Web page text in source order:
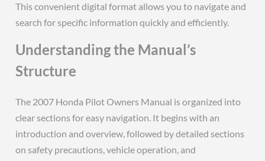
This convenient digital format allows you to navigate and
search for specific information quickly and efficiently.
Understanding the Manual’s
Structure
The 2007 Honda Pilot Owners Manual is organized into
clear sections for easy navigation. It begins with an
introduction and overview, followed by detailed sections
on safety precautions, vehicle operation, and